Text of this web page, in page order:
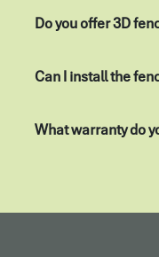
Do you offer 3D
Can I install the
What warranty do